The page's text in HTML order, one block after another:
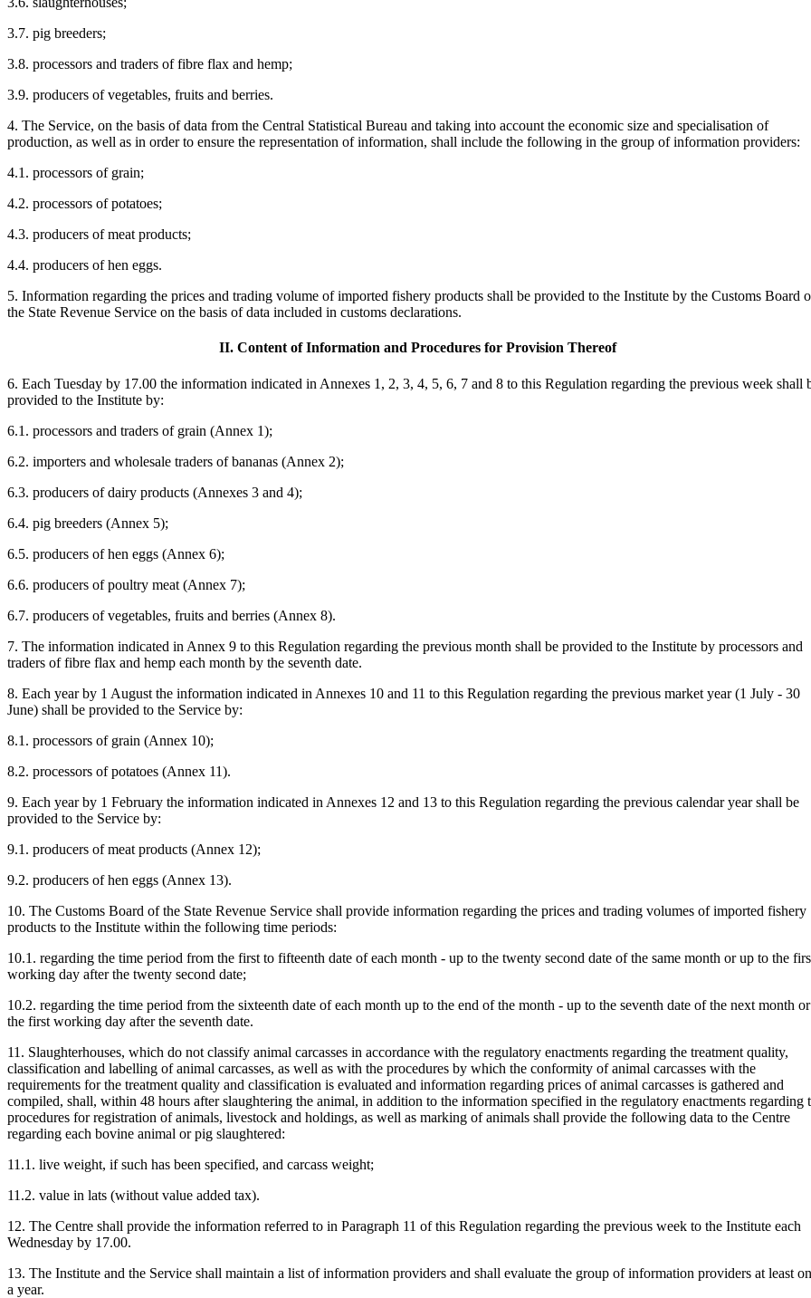
3.7. pig breeders;
3.8. processors and traders of fibre flax and hemp;
3.9. producers of vegetables, fruits and berries.
4. The Service, on the basis of data from the Central Statistical Bureau and taking into account the economic size and specialisation of
production, as well as in order to ensure the representation of information, shall include the following in the group of information providers:
4.1. processors of grain;
4.2. processors of potatoes;
4.3. producers of meat products;
4.4. producers of hen eggs.
5. Information regarding the prices and trading volume of imported fishery products shall be provided to the Institute by the Customs Board
the State Revenue Service on the basis of data included in customs declarations.
II. Content of Information and Procedures for Provision Thereof
6. Each Tuesday by 17.00 the information indicated in Annexes 1, 2, 3, 4, 5, 6, 7 and 8 to this Regulation regarding the previous week shall
provided to the Institute by:
6.1. processors and traders of grain (Annex 1);
6.2. importers and wholesale traders of bananas (Annex 2);
6.3. producers of dairy products (Annexes 3 and 4);
6.4. pig breeders (Annex 5);
6.5. producers of hen eggs (Annex 6);
6.6. producers of poultry meat (Annex 7);
6.7. producers of vegetables, fruits and berries (Annex 8).
7. The information indicated in Annex 9 to this Regulation regarding the previous month shall be provided to the Institute by processors and
traders of fibre flax and hemp each month by the seventh date.
8. Each year by 1 August the information indicated in Annexes 10 and 11 to this Regulation regarding the previous market year (1 July - 30
June) shall be provided to the Service by:
8.1. processors of grain (Annex 10);
8.2. processors of potatoes (Annex 11).
9. Each year by 1 February the information indicated in Annexes 12 and 13 to this Regulation regarding the previous calendar year shall be
provided to the Service by:
9.1. producers of meat products (Annex 12);
9.2. producers of hen eggs (Annex 13).
10. The Customs Board of the State Revenue Service shall provide information regarding the prices and trading volumes of imported fishery
products to the Institute within the following time periods:
10.1. regarding the time period from the first to fifteenth date of each month - up to the twenty second date of the same month or up to the
working day after the twenty second date;
10.2. regarding the time period from the sixteenth date of each month up to the end of the month - up to the seventh date of the next month or
the first working day after the seventh date.
11. Slaughterhouses, which do not classify animal carcasses in accordance with the regulatory enactments regarding the treatment quality,
classification and labelling of animal carcasses, as well as with the procedures by which the conformity of animal carcasses with the
requirements for the treatment quality and classification is evaluated and information regarding prices of animal carcasses is gathered and
compiled, shall, within 48 hours after slaughtering the animal, in addition to the information specified in the regulatory enactments regarding
procedures for registration of animals, livestock and holdings, as well as marking of animals shall provide the following data to the Centre
regarding each bovine animal or pig slaughtered:
11.1. live weight, if such has been specified, and carcass weight;
11.2. value in lats (without value added tax).
12. The Centre shall provide the information referred to in Paragraph 11 of this Regulation regarding the previous week to the Institute each
Wednesday by 17.00.
13. The Institute and the Service shall maintain a list of information providers and shall evaluate the group of information providers at least
a year.